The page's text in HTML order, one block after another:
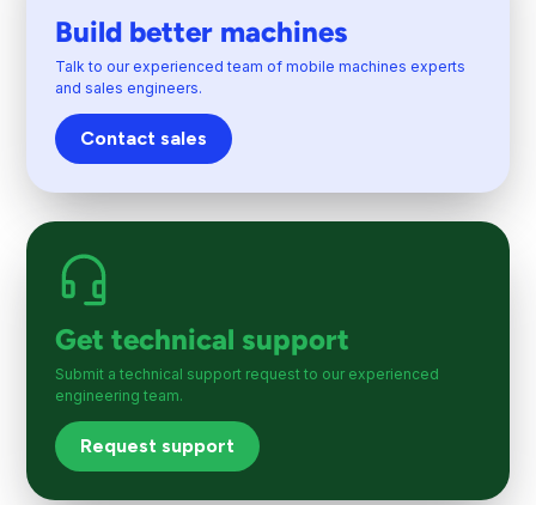
Build better machines
Talk to our experienced team of mobile machines experts
and sales engineers.
Contact sales
Get technical support
Submit a technical support request to our experienced
engineering team.
Request support